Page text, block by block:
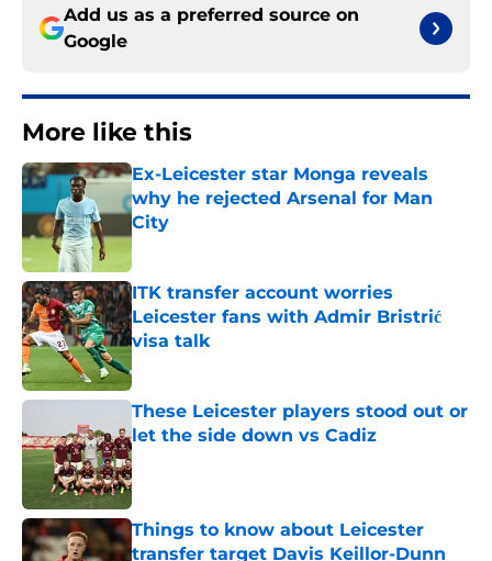
Add us as a preferred source on
Google
More like this
Ex-Leicester star Monga reveals
why he rejected Arsenal for Man
City
Published by on Invalid Date
ITK transfer account worries
Leicester fans with Admir Bristrić
visa talk
These Leicester players stood out or
let the side down vs Cadiz
Published by on Invalid Date
Things to know about Leicester
transfer target Davis Keillor-Dunn